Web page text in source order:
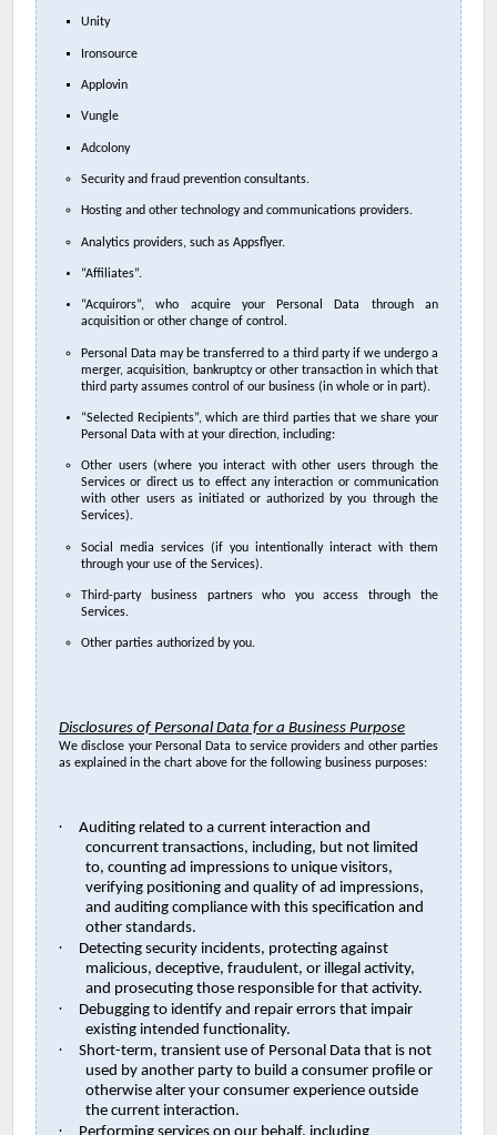
Unity
Ironsource
Applovin
Vungle
Adcolony
Security and fraud prevention consultants.
Hosting and other technology and communications providers.
Analytics providers, such as Appsflyer.
“Affiliates”.
“Acquirors”, who acquire your Personal Data through an
acquisition or other change of control.
Personal Data may be transferred to a third party if we undergo a
merger, acquisition, bankruptcy or other transaction in which that
third party assumes control of our business (in whole or in part).
“Selected Recipients”, which are third parties that we share your
Personal Data with at your direction, including:
Other users (where you interact with other users through the
Services or direct us to effect any interaction or communication
with other users as initiated or authorized by you through the
Services).
Social media services (if you intentionally interact with them
through your use of the Services).
Third-party business partners who you access through the
Services.
Other parties authorized by you.
Disclosures of Personal Data for a Business Purpose
We disclose your Personal Data to service providers and other parties
as explained in the chart above for the following business purposes:
·
Auditing related to a current interaction and
concurrent transactions, including, but not limited
to, counting ad impressions to unique visitors,
verifying positioning and quality of ad impressions,
and auditing compliance with this specification and
other standards.
·
Detecting security incidents, protecting against
malicious, deceptive, fraudulent, or illegal activity,
and prosecuting those responsible for that activity.
·
Debugging to identify and repair errors that impair
existing intended functionality.
·
Short-term, transient use of Personal Data that is not
used by another party to build a consumer profile or
otherwise alter your consumer experience outside
the current interaction.
·